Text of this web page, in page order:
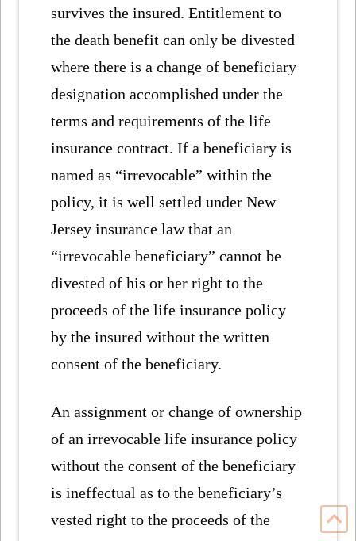
survives the insured. Entitlement to
the death benefit can only be divested
where there is a change of beneficiary
designation accomplished under the
terms and requirements of the life
insurance contract. If a beneficiary is
named as “irrevocable” within the
policy, it is well settled under New
Jersey insurance law that an
“irrevocable beneficiary” cannot be
divested of his or her right to the
proceeds of the life insurance policy
by the insured without the written
consent of the beneficiary.
An assignment or change of ownership
of an irrevocable life insurance policy
without the consent of the beneficiary
is ineffectual as to the beneficiary’s
vested right to the proceeds of the